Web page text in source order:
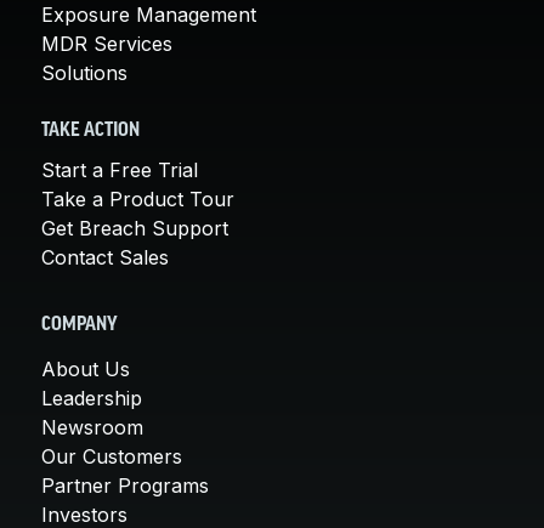
Exposure Management
MDR Services
Solutions
TAKE ACTION
Start a Free Trial
Take a Product Tour
Get Breach Support
Contact Sales
COMPANY
About Us
Leadership
Newsroom
Our Customers
Partner Programs
Investors